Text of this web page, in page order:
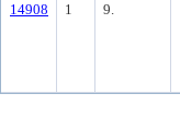
14908 1 9.